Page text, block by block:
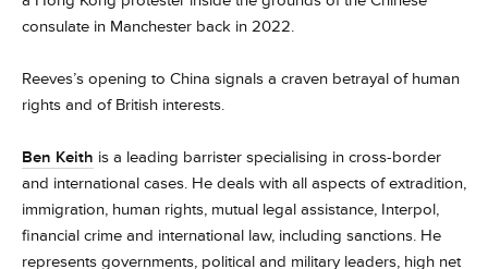
consulate in Manchester back in 2022.
Reeves’s opening to China signals a craven betrayal of human
rights and of British interests.
Ben Keith is a leading barrister specialising in cross-border
and international cases. He deals with all aspects of extradition,
immigration, human rights, mutual legal assistance, Interpol,
financial crime and international law, including sanctions. He
represents governments, political and military leaders, high net